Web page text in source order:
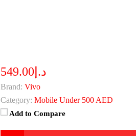
د.إ549.00
Brand: Vivo
Category: Mobile Under 500 AED
Add to Compare